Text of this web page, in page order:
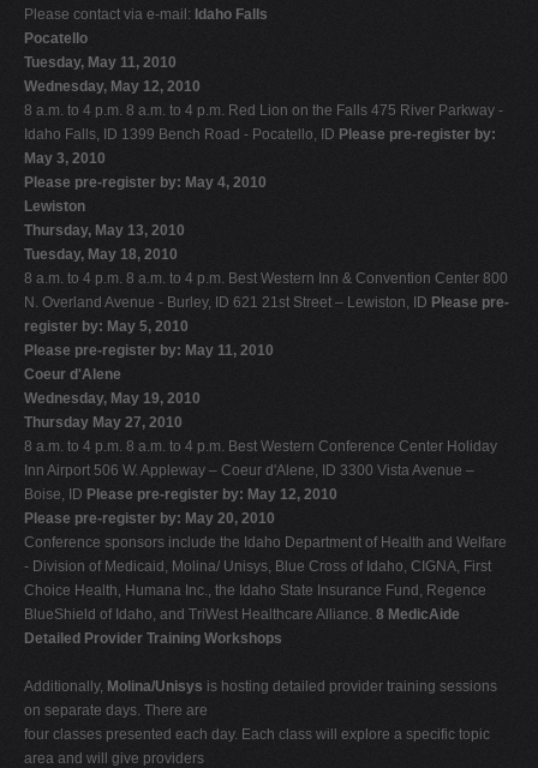
Please contact via e-mail: Idaho Falls
Pocatello
Tuesday, May 11, 2010
Wednesday, May 12, 2010
8 a.m. to 4 p.m. 8 a.m. to 4 p.m. Red Lion on the Falls 475 River Parkway -
Idaho Falls, ID 1399 Bench Road - Pocatello, ID Please pre-register by:
May 3, 2010
Please pre-register by: May 4, 2010
Lewiston
Thursday, May 13, 2010
Tuesday, May 18, 2010
8 a.m. to 4 p.m. 8 a.m. to 4 p.m. Best Western Inn & Convention Center 800
N. Overland Avenue - Burley, ID 621 21st Street – Lewiston, ID Please pre-
register by: May 5, 2010
Please pre-register by: May 11, 2010
Coeur d'Alene
Wednesday, May 19, 2010
Thursday May 27, 2010
8 a.m. to 4 p.m. 8 a.m. to 4 p.m. Best Western Conference Center Holiday
Inn Airport 506 W. Appleway – Coeur d'Alene, ID 3300 Vista Avenue –
Boise, ID Please pre-register by: May 12, 2010
Please pre-register by: May 20, 2010
Conference sponsors include the Idaho Department of Health and Welfare
- Division of Medicaid, Molina/ Unisys, Blue Cross of Idaho, CIGNA, First
Choice Health, Humana Inc., the Idaho State Insurance Fund, Regence
BlueShield of Idaho, and TriWest Healthcare Alliance. 8 MedicAide
Detailed Provider Training Workshops
Additionally, Molina/Unisys is hosting detailed provider training sessions
on separate days. There are
four classes presented each day. Each class will explore a specific topic
area and will give providers